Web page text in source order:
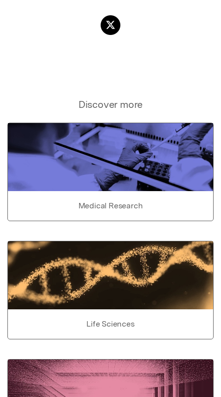
Discover more
Medical Research
Life Sciences